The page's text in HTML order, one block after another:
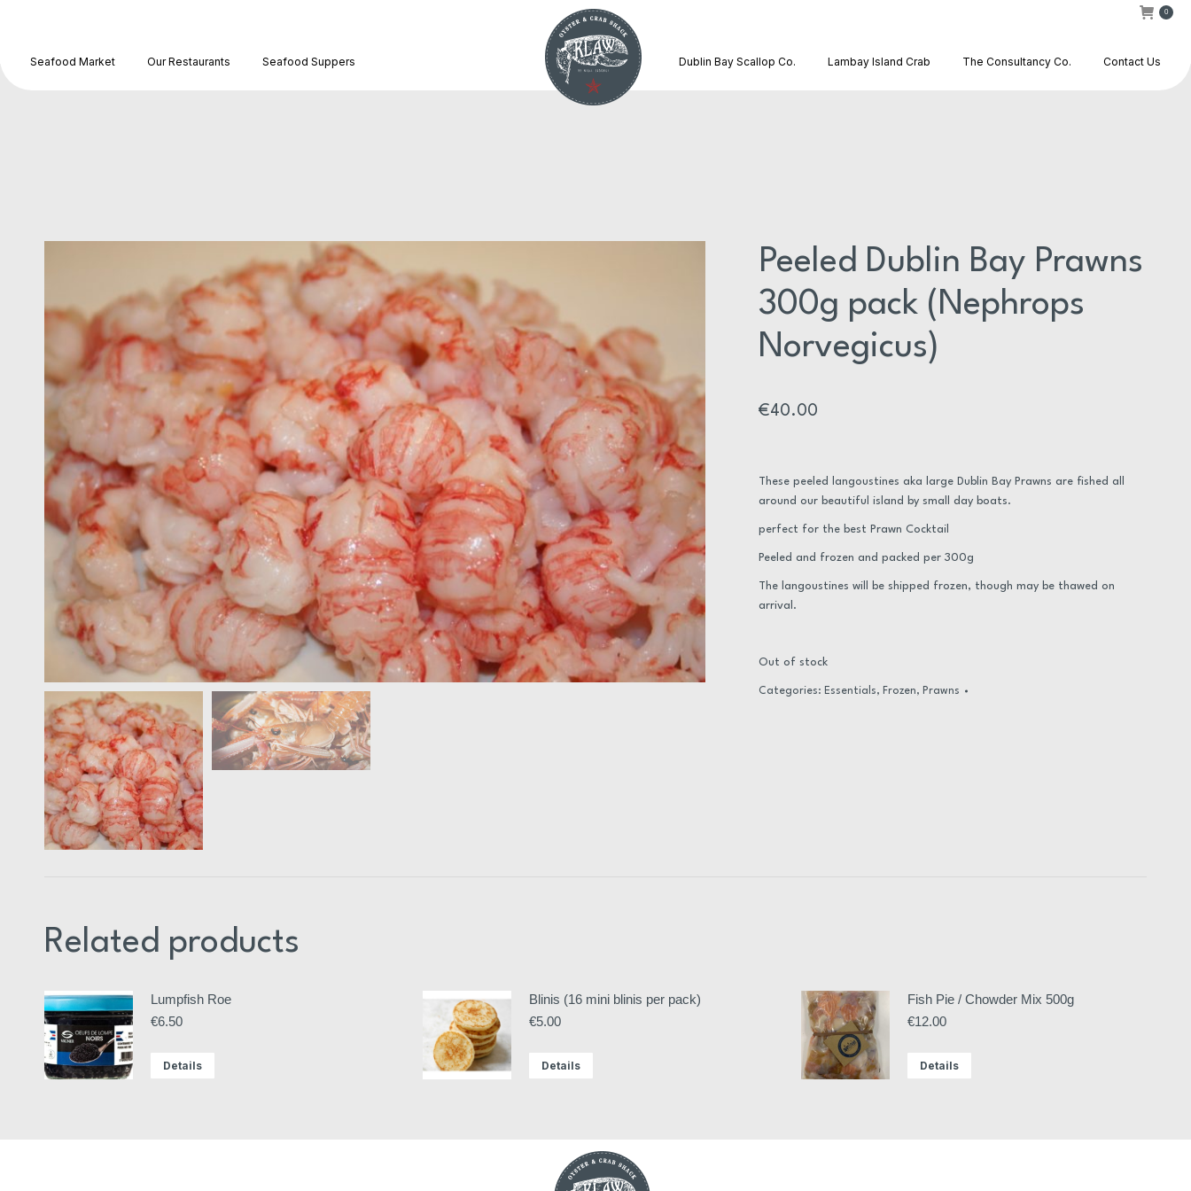
Seafood Market Our Restaurants Seafood Suppers Dublin Bay Scallop Co. Lambay Island Crab The Consultancy Co. Contact Us
0
Peeled Dublin Bay Prawns
300g pack (Nephrops
Norvegicus)
€40.00
These peeled langoustines aka large Dublin Bay Prawns are fished all
around our beautiful island by small day boats.
perfect for the best Prawn Cocktail
Peeled and frozen and packed per 300g
The langoustines will be shipped frozen, though may be thawed on
arrival.
Out of stock
Categories: Essentials, Frozen, Prawns
Related products
Lumpfish Roe
€6.50
Details
Blinis (16 mini blinis per pack)
€5.00
Details
Fish Pie / Chowder Mix 500g
€12.00
Details